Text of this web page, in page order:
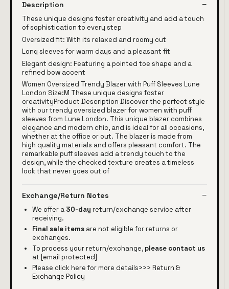
Description
These unique designs foster creativity and add a touch
of sophistication to every step
Oversized fit: With its relaxed and roomy cut
Long sleeves for warm days and a pleasant fit
Elegant design: Featuring a pointed toe shape and a
refined bow accent
Women Oversized Trendy Blazer with Puff Sleeves Lune
London Size:M These unique designs foster
creativityProduct Description Discover the perfect style
with our trendy oversized blazer for women with puff
sleeves from Lune London. This unique blazer combines
elegance and modern chic, and is ideal for all occasions,
whether at the office or out. The blazer is made from
high quality materials and offers pleasant comfort. The
remarkable puff sleeves add a trendy touch to the
design, while the checked texture creates a timeless
look that never goes out of
Exchange/Return Notes
We offer a 30-day return/exchange service after
receiving.
Final sale items are not eligible for returns or
exchanges.
To process your return/exchange, please contact us
at [email protected]
Please click here for more details>>> Return &
Exchange Policy